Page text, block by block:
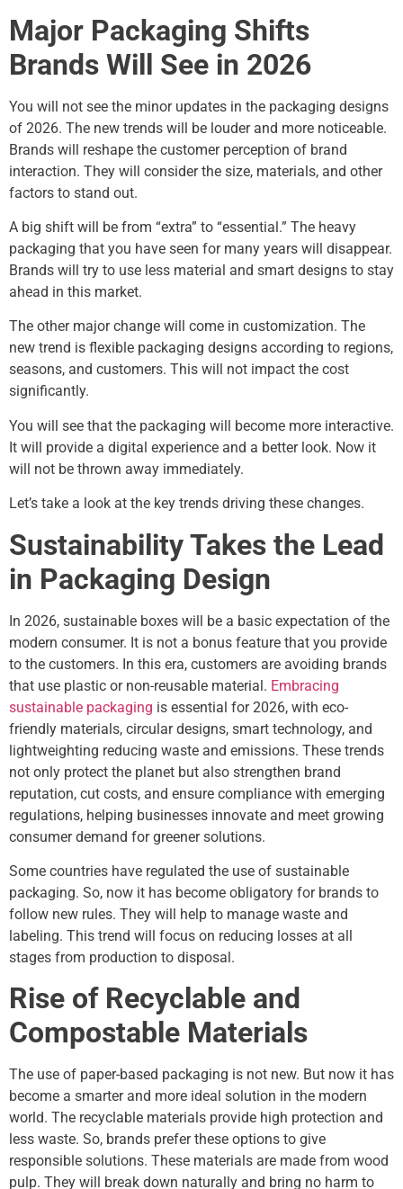
Major Packaging Shifts
Brands Will See in 2026
You will not see the minor updates in the packaging designs
of 2026. The new trends will be louder and more noticeable.
Brands will reshape the customer perception of brand
interaction. They will consider the size, materials, and other
factors to stand out.
A big shift will be from “extra” to “essential.” The heavy
packaging that you have seen for many years will disappear.
Brands will try to use less material and smart designs to stay
ahead in this market.
The other major change will come in customization. The
new trend is flexible packaging designs according to regions,
seasons, and customers. This will not impact the cost
significantly.
You will see that the packaging will become more interactive.
It will provide a digital experience and a better look. Now it
will not be thrown away immediately.
Let’s take a look at the key trends driving these changes.
Sustainability Takes the Lead
in Packaging Design
In 2026, sustainable boxes will be a basic expectation of the
modern consumer. It is not a bonus feature that you provide
to the customers. In this era, customers are avoiding brands
that use plastic or non-reusable material. Embracing
sustainable packaging is essential for 2026, with eco-
friendly materials, circular designs, smart technology, and
lightweighting reducing waste and emissions. These trends
not only protect the planet but also strengthen brand
reputation, cut costs, and ensure compliance with emerging
regulations, helping businesses innovate and meet growing
consumer demand for greener solutions.
Some countries have regulated the use of sustainable
packaging. So, now it has become obligatory for brands to
follow new rules. They will help to manage waste and
labeling. This trend will focus on reducing losses at all
stages from production to disposal.
Rise of Recyclable and
Compostable Materials
The use of paper-based packaging is not new. But now it has
become a smarter and more ideal solution in the modern
world. The recyclable materials provide high protection and
less waste. So, brands prefer these options to give
responsible solutions. These materials are made from wood
pulp. They will break down naturally and bring no harm to